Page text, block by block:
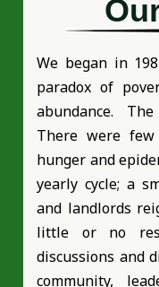
We began in
paradox of
abundance.
There were
hunger and
yearly cycle; a
and landlords
little or no
discussions and
community,